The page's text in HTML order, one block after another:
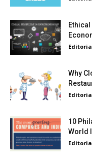
Why
10
World